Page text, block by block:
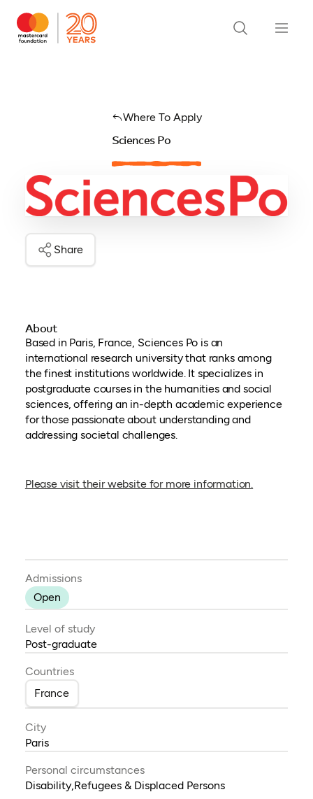
Where To Apply
Sciences Po
Share
About
Based in Paris, France, Sciences Po is an
international research university that ranks among
the finest institutions worldwide. It specializes in
postgraduate courses in the humanities and social
sciences, offering an in-depth academic experience
for those passionate about understanding and
addressing societal challenges.
Please visit their website for more information.
Admissions
Open
Level of study
Post-graduate
Countries
France
City
Paris
Personal circumstances
Disability,Refugees & Displaced Persons